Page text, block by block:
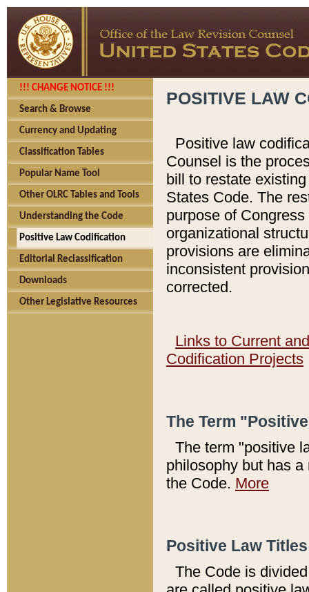
!!! CHANGE NOTICE !!!
Search & Browse
Currency and Updating
Classification Tables
Popular Name Tool
Other OLRC Tables and Tools
Understanding the Code
Positive Law Codification
Editorial Reclassification
Downloads
Other Legislative Resources
POSITIVE LAW
Positive law
Counsel is the
bill to restate
States Code. The
purpose of
organizational
provisions are
inconsistent
corrected.
Links to Current
Codification Projects
The Term
The term "positive
philosophy but has
the Code. More
Positive Law
The Code is